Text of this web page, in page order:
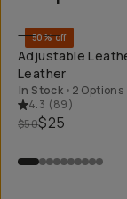
50% off
Adjustable
Leather
In Stock • 2 Options
4.3 (89)
$50$25